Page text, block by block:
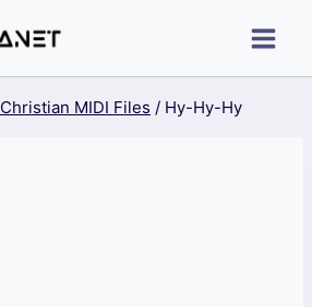
Christian MIDI Files / Hy-Hy-Hy